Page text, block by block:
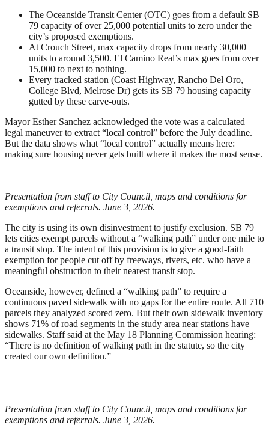
The Oceanside Transit Center (OTC) goes from a default SB
79 capacity of over 25,000 potential units to zero under the
city’s proposed exemptions.
At Crouch Street, max capacity drops from nearly 30,000
units to around 3,500. El Camino Real’s max goes from over
15,000 to next to nothing.
Every tracked station (Coast Highway, Rancho Del Oro,
College Blvd, Melrose Dr) gets its SB 79 housing capacity
gutted by these carve-outs.
Mayor Esther Sanchez acknowledged the vote was a calculated
legal maneuver to extract “local control” before the July deadline.
But the data shows what “local control” actually means here:
making sure housing never gets built where it makes the most sense.
Presentation from staff to City Council, maps and conditions for
exemptions and referrals. June 3, 2026.
The city is using its own disinvestment to justify exclusion. SB 79
lets cities exempt parcels without a “walking path” under one mile to
a transit stop. The intent of this provision is to give a good-faith
exemption for people cut off by freeways, rivers, etc. who have a
meaningful obstruction to their nearest transit stop.
Oceanside, however, defined a “walking path” to require a
continuous paved sidewalk with no gaps for the entire route. All 710
parcels they analyzed scored zero. But their own sidewalk inventory
shows 71% of road segments in the study area near stations have
sidewalks. Staff said at the May 18 Planning Commission hearing:
“There is no definition of walking path in the statute, so the city
created our own definition.”
Presentation from staff to City Council, maps and conditions for
exemptions and referrals. June 3, 2026.